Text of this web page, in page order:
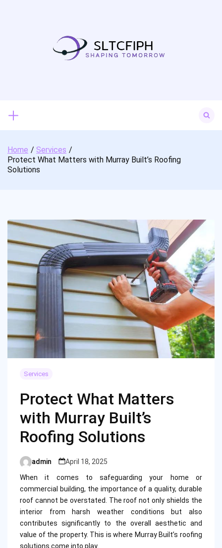
for:
Home
Services
Protect What Matters with Murray Built’s Roofing
Solutions
Services
Protect What Matters
with Murray Built’s
Roofing Solutions
Posted
by
admin
April 18, 2025
When it comes to safeguarding your home or
commercial building, the importance of a quality, durable
roof cannot be overstated. The roof not only shields the
interior from harsh weather conditions but also
contributes significantly to the overall aesthetic and
value of the property. This is where Murray Built’s roofing
solutions come into play.